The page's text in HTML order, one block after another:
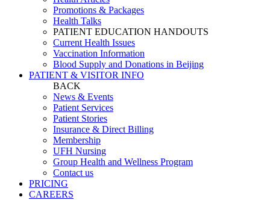
Promotions & Packages
Health Talks
PATIENT EDUCATION HANDOUTS
Current Health Issues
Vaccination Information
Blood Supply and Donations in Beijing
PATIENT & VISITOR INFO
BACK
News & Events
Patient Services
Patient Stories
Insurance & Direct Billing
Membership
UFH Nursing
Group Health and Wellness Program
Contact us
PRICING
CAREERS